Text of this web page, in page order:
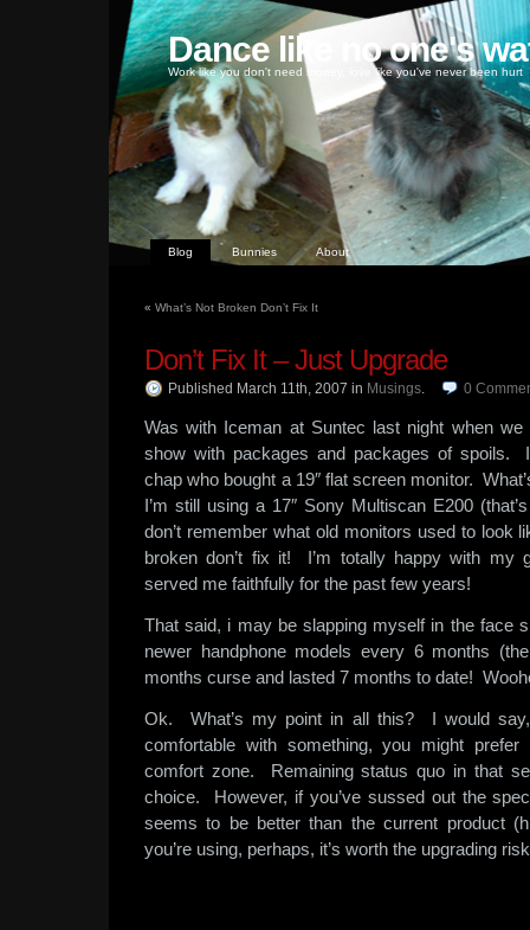
Dance like no one's
Work like you don't need money, love like you've never been hurt
Blog Bunnies About
« What’s Not Broken Don’t Fix It
Don’t Fix It – Just Upgrade
Published March 11th, 2007 in Musings. 0
Was with Iceman at Suntec last night when
show with packages and packages of spoils.
chap who bought a 19″ flat screen monitor.
I’m still using a 17″ Sony Multiscan E200
don’t remember what old monitors used to look
broken don’t fix it! I’m totally happy with my
served me faithfully for the past few years!
That said, i may be slapping myself in the face
newer handphone models every 6 months
months curse and lasted 7 months to date!
Ok. What’s my point in all this? I would say,
comfortable with something, you might
comfort zone. Remaining status quo in that
choice. However, if you’ve sussed out the
seems to be better than the current product
you’re using, perhaps, it’s worth the upgrading